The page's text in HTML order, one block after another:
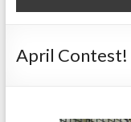
April Contest!